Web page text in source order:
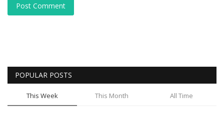
Post Comment
POPULAR POSTS
This Week This Month All Time